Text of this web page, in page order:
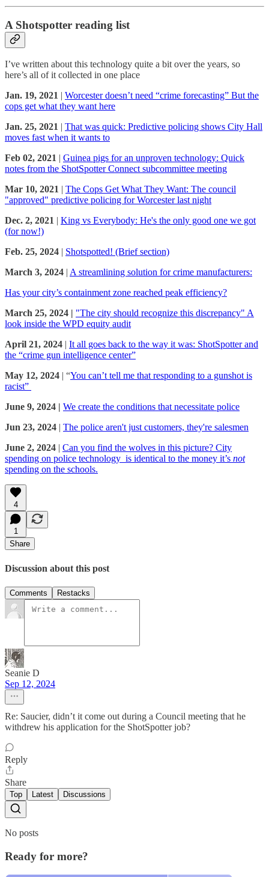
A Shotspotter reading list
I’ve written about this technology quite a bit over the years, so
here’s all of it collected in one place
Jan. 19, 2021 | Worcester doesn’t need “crime forecasting” But the
cops get what they want here
Jan. 25, 2021 | That was quick: Predictive policing shows City Hall
moves fast when it wants to
Feb 02, 2021 | Guinea pigs for an unproven technology: Quick
notes from the ShotSpotter Connect subcommittee meeting
Mar 10, 2021 | The Cops Get What They Want: The council
"approved" predictive policing for Worcester last night
Dec. 2, 2021 | King vs Everybody: He's the only good one we got
(for now!)
Feb. 25, 2024 | Shotspotted! (Brief section)
March 3, 2024 | A streamlining solution for crime manufacturers:
Has your city’s containment zone reached peak efficiency?
March 25, 2024 | "The city should recognize this discrepancy" A
look inside the WPD equity audit
April 21, 2024 | It all goes back to the way it was: ShotSpotter and
the “crime gun intelligence center”
May 12, 2024 | “You can’t tell me that responding to a gunshot is
racist”
June 9, 2024 | We create the conditions that necessitate police
Jun 23, 2024 | The police aren't just customers, they're salesmen
June 2, 2024 | Can you find the wolves in this picture? City
spending on police technology is identical to the money it’s not
spending on the schools.
4
1
Share
Discussion about this post
Comments Restacks
Seanie D
Sep 12, 2024
Re: Saucier, didn’t it come out during a Council meeting that he
withdrew his application for the ShotSpotter job?
Reply
Share
Top Latest Discussions
No posts
Ready for more?